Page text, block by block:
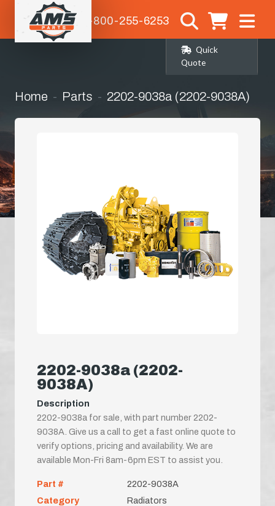
1-800-255-6253
Quick
Quote
Home Parts 2202-9038a (2202-9038A)
2202-9038a (2202-
9038A)
Description
2202-9038a for sale, with part number 2202-
9038A. Give us a call to get a fast online quote to
verify options, pricing and availability. We are
available Mon-Fri 8am-6pm EST to assist you.
Part #
2202-9038A
Category
Radiators